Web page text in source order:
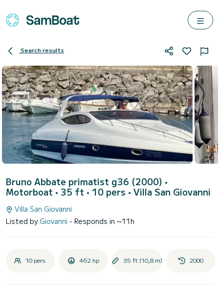
Search results
Bruno Abbate primatist g36 (2000) •
Motorboat • 35 ft • 10 pers • Villa San Giovanni
Villa San Giovanni
Listed byGiovanni - Responds in ~11h
10 pers. 462 hp 35 ft (10,8 m) 2000